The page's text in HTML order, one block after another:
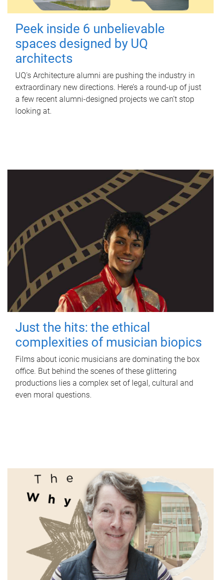
Peek inside 6 unbelievable
spaces designed by UQ
architects
UQ's Architecture alumni are pushing the industry in
extraordinary new directions. Here’s a round-up of just
a few recent alumni-designed projects we can’t stop
looking at.
Just the hits: the ethical
complexities of musician biopics
Films about iconic musicians are dominating the box
office. But behind the scenes of these glittering
productions lies a complex set of legal, cultural and
even moral questions.